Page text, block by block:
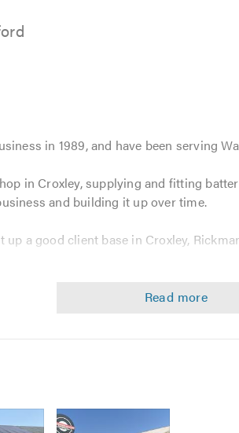
in 1989, and have been serving
in Croxley, supplying and fitting
and building it up over time.
a good client base in Croxley,
us aside from many other garages.
which is bigger and has better
your vehicle.